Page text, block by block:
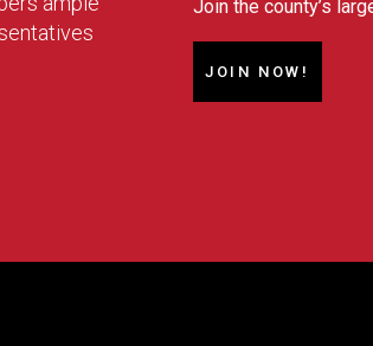
Join the county’s
JOIN NOW!